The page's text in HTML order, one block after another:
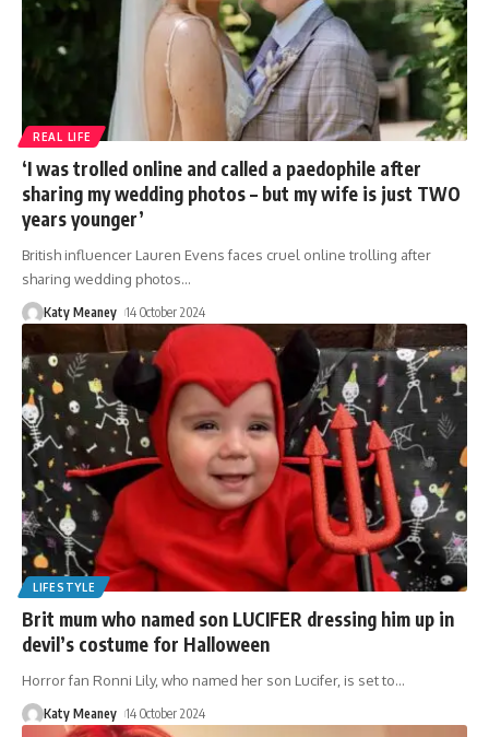
REAL LIFE
‘I was trolled online and called a paedophile after
sharing my wedding photos – but my wife is just TWO
years younger’
British influencer Lauren Evens faces cruel online trolling after
sharing wedding photos…
Katy Meaney 14 October 2024
LIFESTYLE
Brit mum who named son LUCIFER dressing him up in
devil’s costume for Halloween
Horror fan Ronni Lily, who named her son Lucifer, is set to…
Katy Meaney 14 October 2024